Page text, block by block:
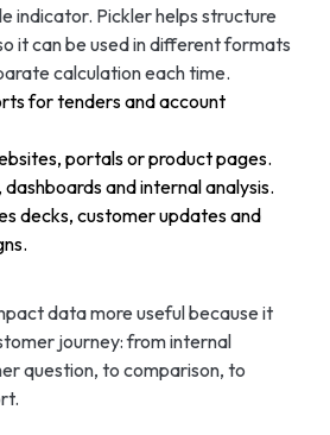
indicator. Pickler helps structure
it can be used in different formats
calculation each time.
for tenders and account
portals or product pages.
and internal analysis.
decks, customer updates and
data more useful because it
journey: from internal
question, to comparison, to